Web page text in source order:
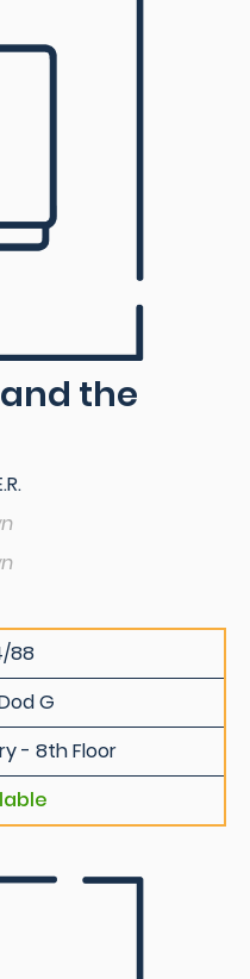
the
88
G
- 8th Floor